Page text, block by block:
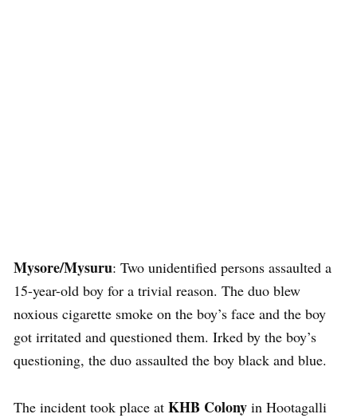
Mysore/Mysuru: Two unidentified persons assaulted a
15-year-old boy for a trivial reason. The duo blew
noxious cigarette smoke on the boy’s face and the boy
got irritated and questioned them. Irked by the boy’s
questioning, the duo assaulted the boy black and blue.
The incident took place at KHB Colony in Hootagalli